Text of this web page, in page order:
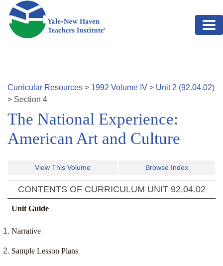
Skip to main content
Curricular Resources > 1992 Volume IV > Unit 2 (92.04.02)
> Section 4
The National Experience:
American Art and Culture
View This Volume Browse Index
CONTENTS OF CURRICULUM UNIT 92.04.02
Unit Guide
Narrative
Sample Lesson Plans